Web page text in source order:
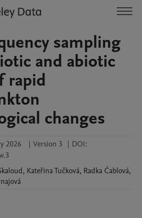
sampling
and abiotic
rapid
changes
2026 | Version 3 | DOI:
, KateřinaTučková, Radka Čablová,